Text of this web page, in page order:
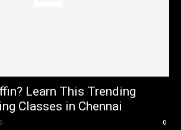
Learn This Trending
Classes in Chennai
0